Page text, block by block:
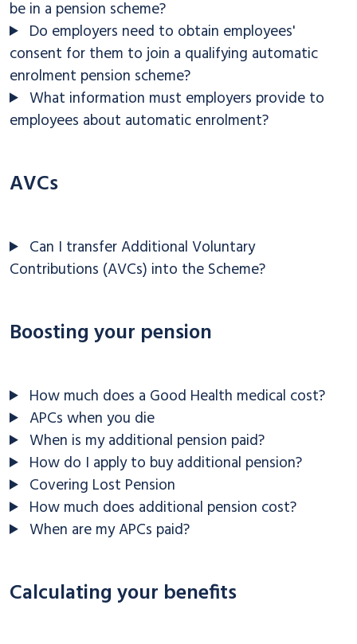
be in a pension scheme?
Do employers need to obtain employees'
consent for them to join a qualifying automatic
enrolment pension scheme?
What information must employers provide to
employees about automatic enrolment?
AVCs
Can I transfer Additional Voluntary
Contributions (AVCs) into the Scheme?
Boosting your pension
How much does a Good Health medical cost?
APCs when you die
When is my additional pension paid?
How do I apply to buy additional pension?
Covering Lost Pension
How much does additional pension cost?
When are my APCs paid?
Calculating your benefits